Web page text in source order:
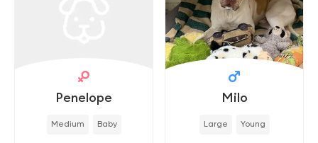
Penelope
Medium Baby
Milo
Large Young